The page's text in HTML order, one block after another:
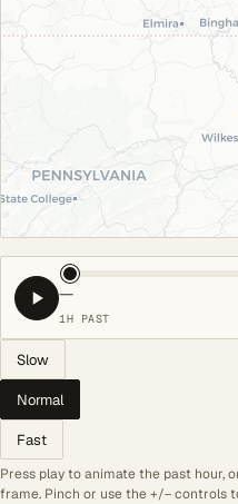
—
1H PAST
Slow
Normal
Fast
Press play to animate the past hour,
frame. Pinch or use the +/− controls